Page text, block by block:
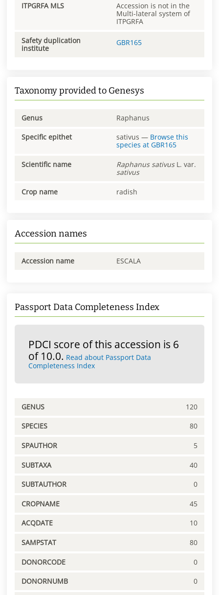
ITPGRFA MLS
Accession is not in the
Multi-lateral system of
ITPGRFA
Safety duplication
institute
GBR165
Taxonomy provided to Genesys
Genus Raphanus
Specific epithet sativus — Browse this
species at GBR165
Scientific name Raphanus sativusL. var.
sativus
Crop name radish
Accession names
Accession name ESCALA
Passport Data Completeness Index
PDCI score of this accession is 6
of 10.0. Read about Passport Data
Completeness Index
GENUS 120
SPECIES 80
SPAUTHOR 5
SUBTAXA 40
SUBTAUTHOR 0
CROPNAME 45
ACQDATE 10
SAMPSTAT 80
DONORCODE 0
DONORNUMB 0